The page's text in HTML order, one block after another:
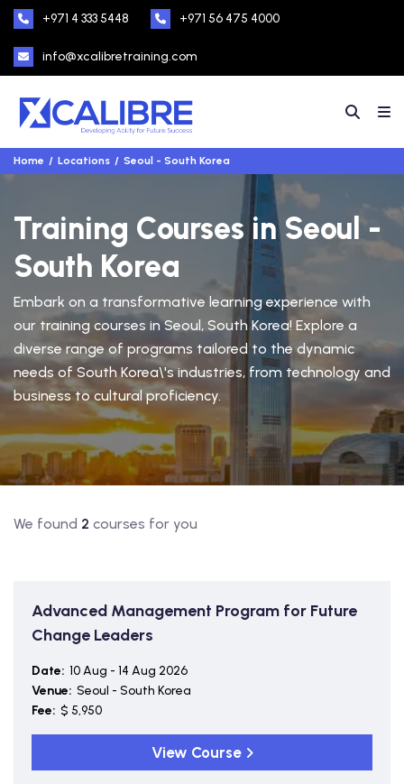
+971 4 333 5448 +971 56 475 4000
info@xcalibretraining.com
Home Locations Seoul - South Korea
Training Courses in Seoul -
South Korea
Embark on a transformative learning experience with
our training courses in Seoul, South Korea! Explore a
diverse range of programs tailored to the dynamic
needs of South Korea\'s industries, from technology and
business to cultural proficiency.
.
We found 2 courses for you
Advanced Management Program for Future
Change Leaders
Date: 10 Aug - 14 Aug 2026
Venue: Seoul - South Korea
Fee: $ 5,950
View Course